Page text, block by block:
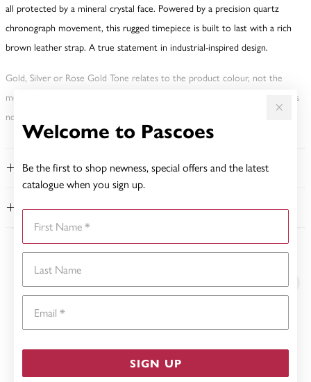
Welcome to Pascoes
Be the first to shop newness, special offers and the latest
catalogue when you sign up.
SIGN UP
all protected by a mineral crystal face. Powered by a precision quartz
chronograph movement, this rugged timepiece is built to last with a rich
brown leather strap. A true statement in industrial-inspired design.
Gold, Silver or Rose Gold Tone relates to the product colour, not the
metal element. Water Resistance (WR) refers to a pressure test and does
not signify a diving depth.
FEATURES
WARRANTY